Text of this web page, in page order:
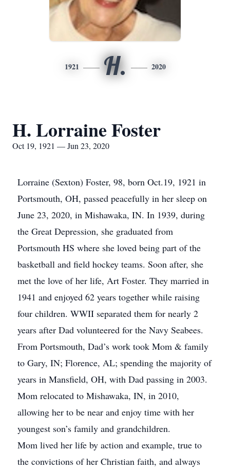
1921 H. 2020
H. Lorraine Foster
Oct 19, 1921 — Jun 23, 2020
Lorraine (Sexton) Foster, 98, born Oct.19, 1921 in
Portsmouth, OH, passed peacefully in her sleep on
June 23, 2020, in Mishawaka, IN. In 1939, during
the Great Depression, she graduated from
Portsmouth HS where she loved being part of the
basketball and field hockey teams. Soon after, she
met the love of her life, Art Foster. They married in
1941 and enjoyed 62 years together while raising
four children. WWII separated them for nearly 2
years after Dad volunteered for the Navy Seabees.
From Portsmouth, Dad’s work took Mom & family
to Gary, IN; Florence, AL; spending the majority of
years in Mansfield, OH, with Dad passing in 2003.
Mom relocated to Mishawaka, IN, in 2010,
allowing her to be near and enjoy time with her
youngest son’s family and grandchildren.
Mom lived her life by action and example, true to
the convictions of her Christian faith, and always